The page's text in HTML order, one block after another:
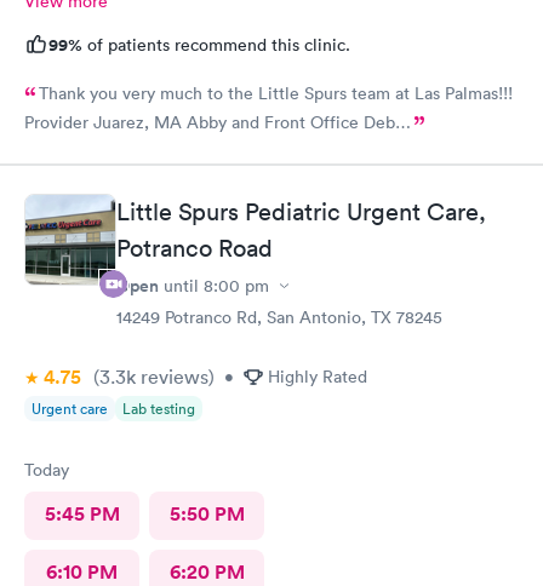
99% of patients recommend this clinic.
Thank you very much to the Little Spurs team at Las Palmas!!!
Provider Juarez, MA Abby and Front Office Deb…
Little Spurs Pediatric Urgent Care,
Potranco Road
Open until 8:00 pm
14249 Potranco Rd, San Antonio, TX 78245
4.75 (3.3k reviews) • Highly Rated
Urgent care Lab testing
Today
5:45 PM 5:50 PM
6:10 PM 6:20 PM